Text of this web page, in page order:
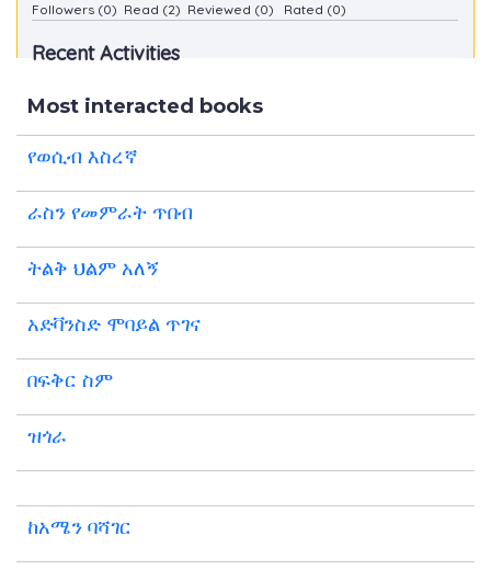
Followers (0) Read (2) Reviewed (0) Rated (0)
Recent Activities
Most interacted books
የወሲብ እስረኛ
ራስን የመምራት ጥበብ
ትልቅ ህልም አለኝ
አድቫንስድ ሞባይል ጥገና
በፍቅር ስም
ዝጎራ
ከአሜን ባሻገር